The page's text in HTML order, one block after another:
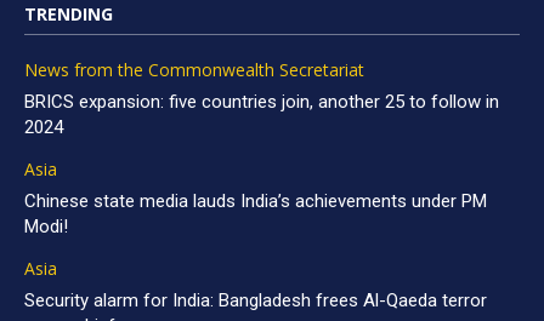
TRENDING
News from the Commonwealth Secretariat
BRICS expansion: five countries join, another 25 to follow in
2024
Asia
Chinese state media lauds India’s achievements under PM
Modi!
Asia
Security alarm for India: Bangladesh frees Al-Qaeda terror